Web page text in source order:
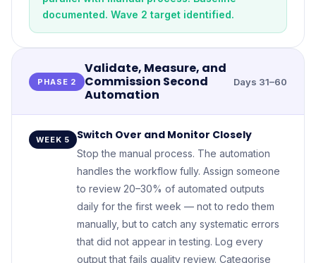
documented. Wave 2 target identified.
PHASE 2
Validate, Measure, and
Commission Second
Automation
Days 31–60
WEEK 5 Switch Over and Monitor Closely
Stop the manual process. The automation
handles the workflow fully. Assign someone
to review 20–30% of automated outputs
daily for the first week — not to redo them
manually, but to catch any systematic errors
that did not appear in testing. Log every
output that fails quality review. Categorise